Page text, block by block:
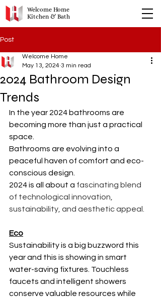
Welcome Home
Kitchen & Bath
Post
2024 Bathroom Design
Trends
Welcome Home
May 13, 2024 3 min read
In the year 2024 bathrooms are
becoming more than just a practical
space.
Bathrooms are evolving into a
peaceful haven of comfort and eco-
conscious design.
2024 is all about a fascinating blend
of technological innovation,
sustainability, and aesthetic appeal.
Eco
Sustainability is a big buzzword this
year and this is showing in smart
water-saving fixtures. Touchless
faucets and intelligent showers
conserve valuable resources while